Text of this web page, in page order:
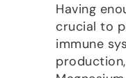
Having
crucial to
immune